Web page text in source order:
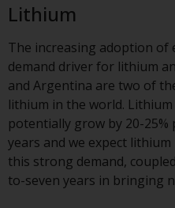
Switzerland is
INDEPENDENT
LTD,
Zurich. The
Redwheel-
Switzerland is
AG,
Zurich. The
equivalent
Redwheel-
Lithium
The increasing adoption of
demand driver for lithium
and Argentina are two of
lithium in the world.
potentially grow by 20-
years and we expect
this strong demand,
to-seven years in bringing